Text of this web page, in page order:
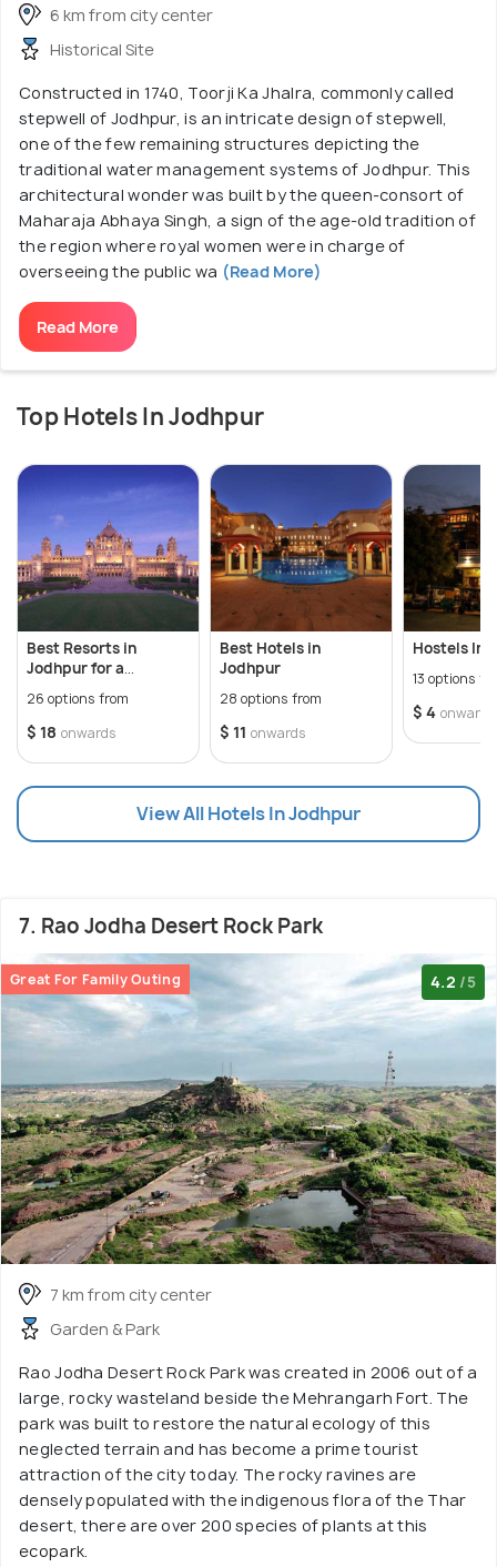
6 km from city center
Historical Site
Constructed in 1740, Toorji Ka Jhalra, commonly called
stepwell of Jodhpur, is an intricate design of stepwell,
one of the few remaining structures depicting the
traditional water management systems of Jodhpur. This
architectural wonder was built by the queen-consort of
Maharaja Abhaya Singh, a sign of the age-old tradition of
the region where royal women were in charge of
overseeing the public wa (Read More)
Read More
Top Hotels In Jodhpur
Best Resorts in
Jodhpur for a
26 options from
$ 18 onwards
Best Hotels in
Jodhpur
28 options from
$ 11 onwards
Hostels In
13 options
$ 4 onwards
View All Hotels In Jodhpur
7. Rao Jodha Desert Rock Park
Great For Family Outing 4.2 /5
7 km from city center
Garden & Park
Rao Jodha Desert Rock Park was created in 2006 out of a
large, rocky wasteland beside the Mehrangarh Fort. The
park was built to restore the natural ecology of this
neglected terrain and has become a prime tourist
attraction of the city today. The rocky ravines are
densely populated with the indigenous flora of the Thar
desert, there are over 200 species of plants at this
ecopark.